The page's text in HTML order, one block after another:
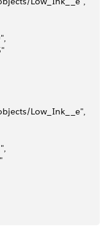
Low_Ink__e",